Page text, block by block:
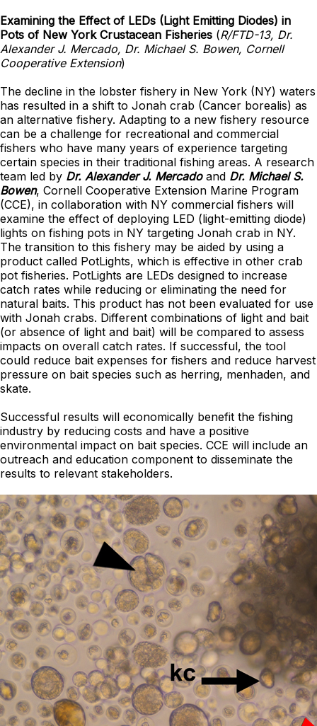
Examining the Effect of LEDs (Light Emitting Diodes) in
Pots of New York Crustacean Fisheries (R/FTD-13, Dr.
Alexander J. Mercado, Dr. Michael S. Bowen, Cornell
Cooperative Extension)
The decline in the lobster fishery in New York (NY) waters
has resulted in a shift to Jonah crab (Cancer borealis) as
an alternative fishery. Adapting to a new fishery resource
can be a challenge for recreational and commercial
fishers who have many years of experience targeting
certain species in their traditional fishing areas. A research
team led by Dr. Alexander J. Mercadoand Dr. Michael S.
Bowen, Cornell Cooperative Extension Marine Program
(CCE), in collaboration with NY commercial fishers will
examine the effect of deploying LED (light-emitting diode)
lights on fishing pots in NY targeting Jonah crab in NY.
The transition to this fishery may be aided by using a
product called PotLights, which is effective in other crab
pot fisheries. PotLights are LEDs designed to increase
catch rates while reducing or eliminating the need for
natural baits. This product has not been evaluated for use
with Jonah crabs. Different combinations of light and bait
(or absence of light and bait) will be compared to assess
impacts on overall catch rates. If successful, the tool
could reduce bait expenses for fishers and reduce harvest
pressure on bait species such as herring, menhaden, and
skate.
Successful results will economically benefit the fishing
industry by reducing costs and have a positive
environmental impact on bait species. CCE will include an
outreach and education component to disseminate the
results to relevant stakeholders.